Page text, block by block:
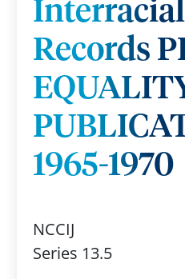
Records
1965-1970
NCCIJ
Series 13.5